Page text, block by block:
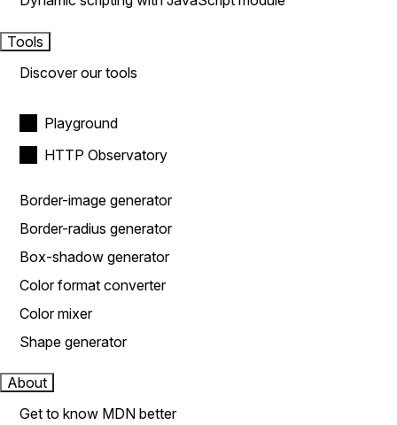
Tools
Discover our tools
Playground
HTTP Observatory
Border-image generator
Border-radius generator
Box-shadow generator
Color format converter
Color mixer
Shape generator
About
Get to know MDN better